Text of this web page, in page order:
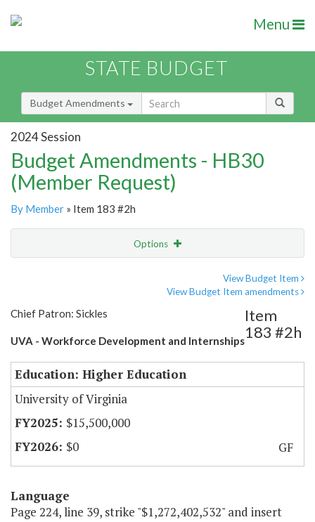
Menu
STATE BUDGET
Budget Amendments
2024 Session
Budget Amendments - HB30
(Member Request)
By Member » Item 183 #2h
Options
View Budget Item
View Budget Item amendments
Chief Patron: Sickles
UVA - Workforce Development and Internships
Item
183 #2h
Education: Higher Education
University of Virginia
$15,500,000
$0
GF
Language
Page 224, line 39, strike "$1,272,402,532" and insert